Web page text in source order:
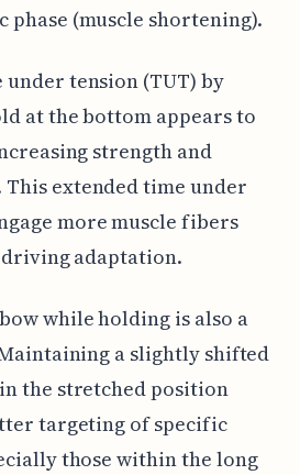
phase (muscle shortening).
tension (TUT) by
at the bottom appears to
strength and
This extended time under
more muscle fibers
adaptation.
while holding is also a
a slightly shifted
the stretched position
targeting of specific
those within the long